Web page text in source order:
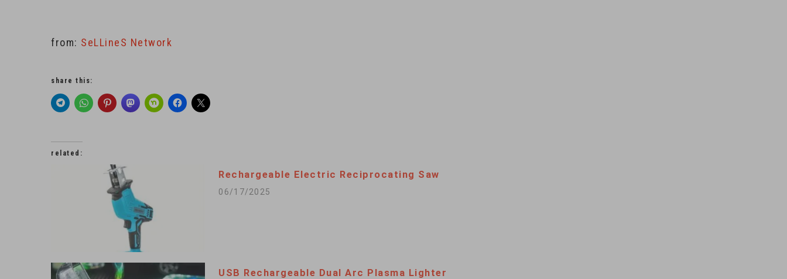
from: SeLLineS Network
share this:
related:
Rechargeable Electric Reciprocating Saw
06/17/2025
USB Rechargeable Dual Arc Plasma Lighter